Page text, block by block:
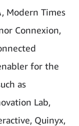
Modern Times
Connexion,
for the
as
Lab,
Quinyx,